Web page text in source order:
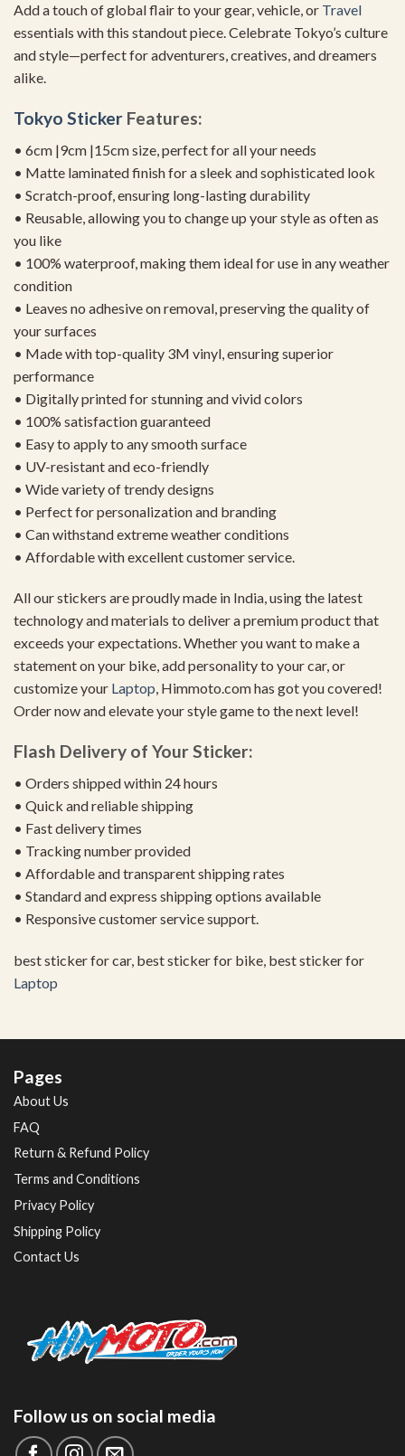
Add a touch of global flair to your gear, vehicle, or Travel
essentials with this standout piece. Celebrate Tokyo’s culture
and style—perfect for adventurers, creatives, and dreamers
alike.
Tokyo Sticker Features:
• 6cm |9cm |15cm size, perfect for all your needs
• Matte laminated finish for a sleek and sophisticated look
• Scratch-proof, ensuring long-lasting durability
• Reusable, allowing you to change up your style as often as
you like
• 100% waterproof, making them ideal for use in any weather
condition
• Leaves no adhesive on removal, preserving the quality of
your surfaces
• Made with top-quality 3M vinyl, ensuring superior
performance
• Digitally printed for stunning and vivid colors
• 100% satisfaction guaranteed
• Easy to apply to any smooth surface
• UV-resistant and eco-friendly
• Wide variety of trendy designs
• Perfect for personalization and branding
• Can withstand extreme weather conditions
• Affordable with excellent customer service.
All our stickers are proudly made in India, using the latest
technology and materials to deliver a premium product that
exceeds your expectations. Whether you want to make a
statement on your bike, add personality to your car, or
customize your Laptop, Himmoto.com has got you covered!
Order now and elevate your style game to the next level!
Flash Delivery of Your Sticker:
• Orders shipped within 24 hours
• Quick and reliable shipping
• Fast delivery times
• Tracking number provided
• Affordable and transparent shipping rates
• Standard and express shipping options available
• Responsive customer service support.
best sticker for car, best sticker for bike, best sticker for
Laptop
Pages
About Us
FAQ
Return & Refund Policy
Terms and Conditions
Privacy Policy
Shipping Policy
Contact Us
Follow us on social media